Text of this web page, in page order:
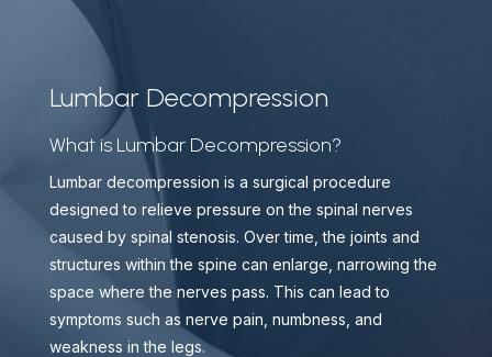
Lumbar Decompression
What is Lumbar Decompression?
Lumbar decompression is a surgical procedure
designed to relieve pressure on the spinal nerves
caused by spinal stenosis. Over time, the joints and
structures within the spine can enlarge, narrowing the
space where the nerves pass. This can lead to
symptoms such as nerve pain, numbness, and
weakness in the legs.